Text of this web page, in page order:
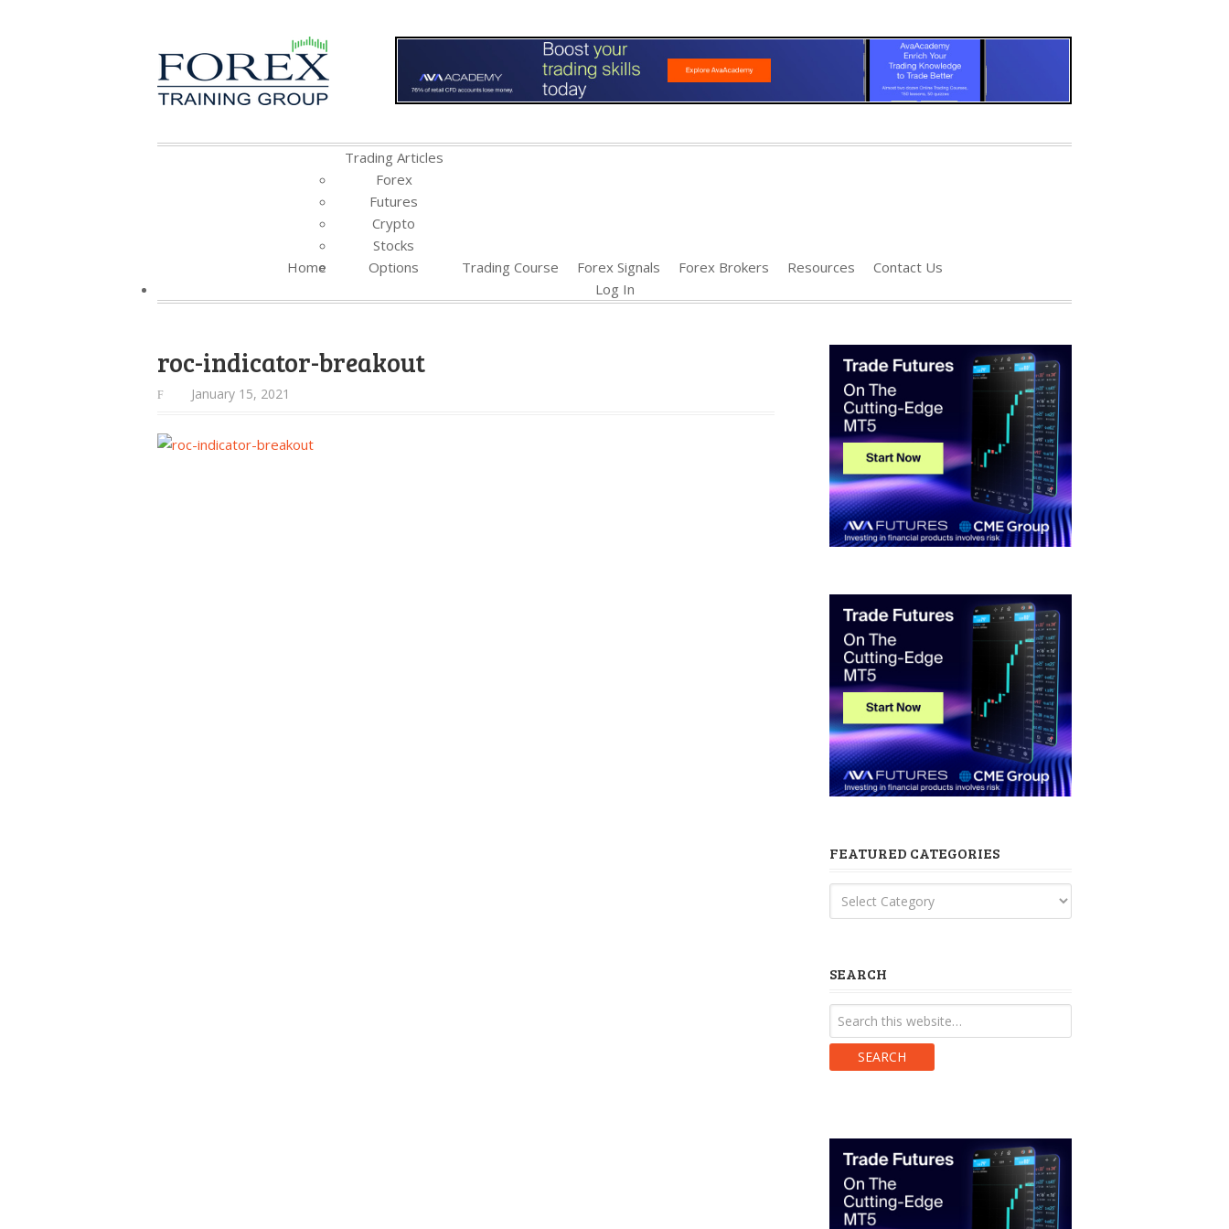
Home
Trading Articles
Forex
Futures
Crypto
Stocks
Options
Trading Course Forex Signals Forex Brokers Resources
Contact Us
Log In
roc-indicator-breakout
January 15, 2021
FEATURED CATEGORIES
Featured
Categories
SEARCH